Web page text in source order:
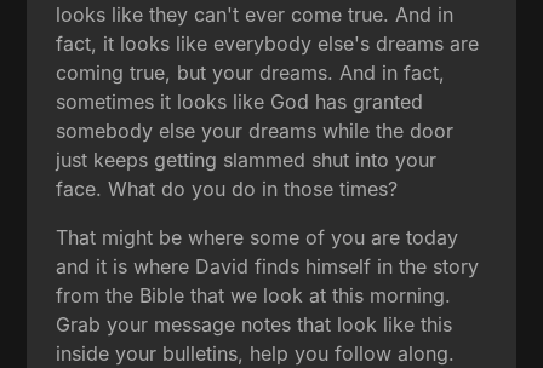
looks like they can't ever come true. And in
fact, it looks like everybody else's dreams are
coming true, but your dreams. And in fact,
sometimes it looks like God has granted
somebody else your dreams while the door
just keeps getting slammed shut into your
face. What do you do in those times?
That might be where some of you are today
and it is where David finds himself in the story
from the Bible that we look at this morning.
Grab your message notes that look like this
inside your bulletins, help you follow along.